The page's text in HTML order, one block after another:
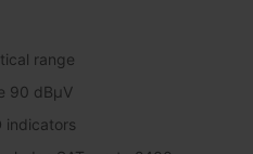
range
90 dBµV
indicators